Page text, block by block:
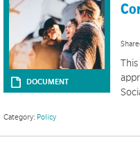
DOCUMENT
Category: Policy